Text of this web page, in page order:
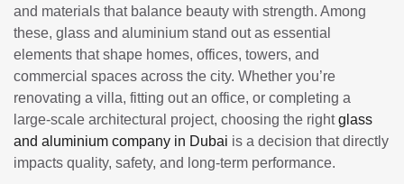
and materials that balance beauty with strength. Among
these, glass and aluminium stand out as essential
elements that shape homes, offices, towers, and
commercial spaces across the city. Whether you’re
renovating a villa, fitting out an office, or completing a
large-scale architectural project, choosing the rightglass
and aluminium company in Dubai is a decision that directly
impacts quality, safety, and long-term performance.